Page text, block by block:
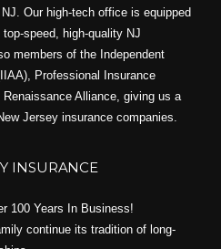
Our high-tech office is equipped
speed, high-quality NJ
members of the Independent
Professional Insurance
Renaissance Alliance, giving us a
Jersey insurance companies.
INSURANCE
100 Years In Business!
continue its tradition of long-